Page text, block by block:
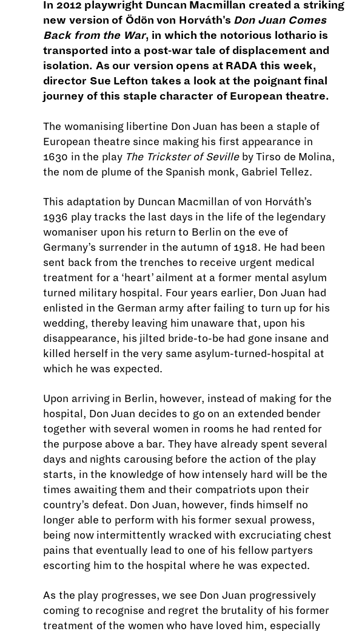
In 2012 playwright Duncan Macmillan created a striking
new version of Ödön von Horváth's Don Juan Comes
Back from the War, in which the notorious lothario is
transported into a post-war tale of displacement and
isolation. As our version opens at RADA this week,
director Sue Lefton takes a look at the poignant final
journey of this staple character of European theatre.
The womanising libertine Don Juan has been a staple of
European theatre since making his first appearance in
1630 in the play The Trickster of Sevilleby Tirso de Molina,
the nom de plume of the Spanish monk, Gabriel Tellez.
This adaptation by Duncan Macmillan of von Horváth’s
1936 play tracks the last days in the life of the legendary
womaniser upon his return to Berlin on the eve of
Germany’s surrender in the autumn of 1918. He had been
sent back from the trenches to receive urgent medical
treatment for a ‘heart’ ailment at a former mental asylum
turned military hospital. Four years earlier, Don Juan had
enlisted in the German army after failing to turn up for his
wedding, thereby leaving him unaware that, upon his
disappearance, his jilted bride-to-be had gone insane and
killed herself in the very same asylum-turned-hospital at
which he was expected.
Upon arriving in Berlin, however, instead of making for the
hospital, Don Juan decides to go on an extended bender
together with several women in rooms he had rented for
the purpose above a bar. They have already spent several
days and nights carousing before the action of the play
starts, in the knowledge of how intensely hard will be the
times awaiting them and their compatriots upon their
country’s defeat. Don Juan, however, finds himself no
longer able to perform with his former sexual prowess,
being now intermittently wracked with excruciating chest
pains that eventually lead to one of his fellow partyers
escorting him to the hospital where he was expected.
As the play progresses, we see Don Juan progressively
coming to recognise and regret the brutality of his former
treatment of the women who have loved him, especially